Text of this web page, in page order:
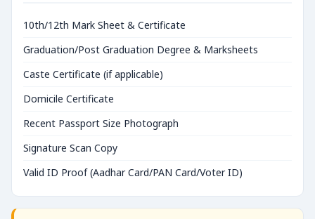
10th/12th Mark Sheet & Certificate
Graduation/Post Graduation Degree & Marksheets
Caste Certificate (if applicable)
Domicile Certificate
Recent Passport Size Photograph
Signature Scan Copy
Valid ID Proof (Aadhar Card/PAN Card/Voter ID)